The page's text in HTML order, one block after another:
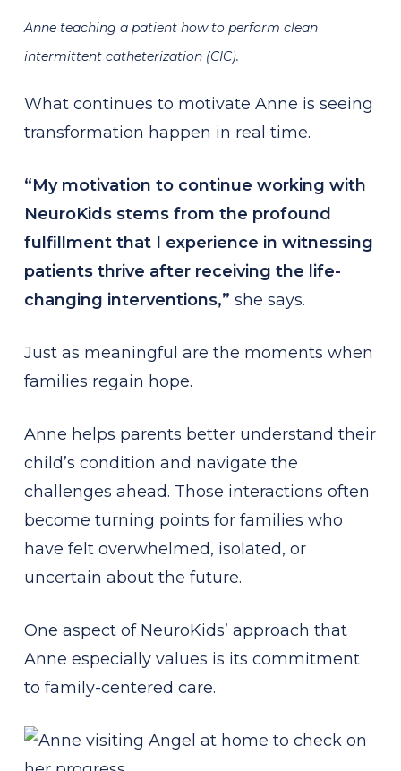
Anne teaching a patient how to perform clean
intermittent catheterization (CIC).
What continues to motivate Anne is seeing
transformation happen in real time.
“My motivation to continue working with
NeuroKids stems from the profound
fulfillment that I experience in witnessing
patients thrive after receiving the life-
changing interventions,” she says.
Just as meaningful are the moments when
families regain hope.
Anne helps parents better understand their
child’s condition and navigate the
challenges ahead. Those interactions often
become turning points for families who
have felt overwhelmed, isolated, or
uncertain about the future.
One aspect of NeuroKids’ approach that
Anne especially values is its commitment
to family-centered care.